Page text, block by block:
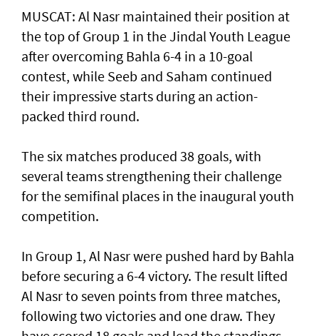
MUSCAT: Al Nasr maintained their position at
the top of Group 1 in the Jindal Youth League
after overcoming Bahla 6-4 in a 10-goal
contest, while Seeb and Saham continued
their impressive starts during an action-
packed third round.
The six matches produced 38 goals, with
several teams strengthening their challenge
for the semifinal places in the inaugural youth
competition.
In Group 1, Al Nasr were pushed hard by Bahla
before securing a 6-4 victory. The result lifted
Al Nasr to seven points from three matches,
following two victories and one draw. They